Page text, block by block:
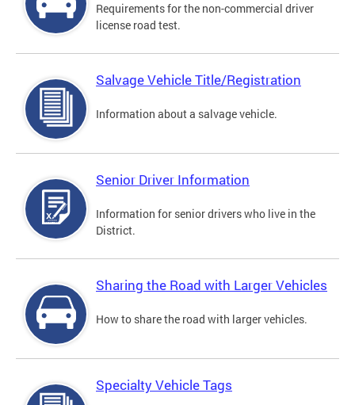
Requirements for the non-commercial driver
license road test.
Salvage Vehicle Title/Registration
Information about a salvage vehicle.
Senior Driver Information
Information for senior drivers who live in the
District.
Sharing the Road with Larger Vehicles
How to share the road with larger vehicles.
Specialty Vehicle Tags